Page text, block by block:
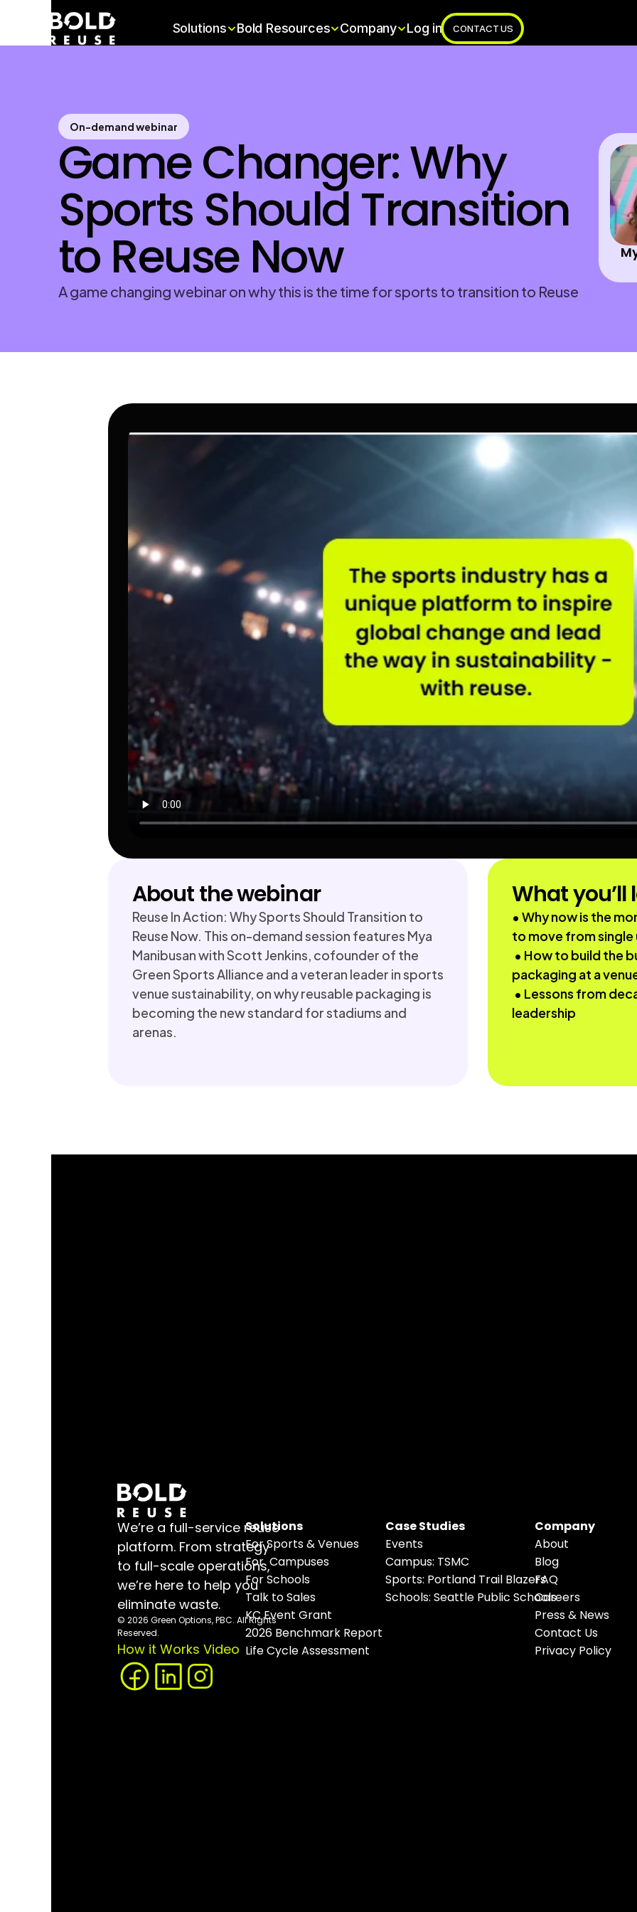
Solutions Bold Resources Company Log in CONTACT US
On-demand webinar
Game Changer: Why
Sports Should Transition
to Reuse Now
A game changing webinar on why this is the time for sports to transition to Reuse
About the webinar
Reuse In Action: Why Sports Should Transition to
Reuse Now. This on-demand session features Mya
Manibusan with Scott Jenkins, cofounder of the
Green Sports Alliance and a veteran leader in sports
venue sustainability, on why reusable packaging is
becoming the new standard for stadiums and
arenas.
What you’ll
• Why now is the
to move from single
packaging at a
leadership
We’re a full-service reuse
platform. From strategy
to full-scale operations,
we’re here to help you
eliminate waste.
© 2026 Green Options, PBC. All Rights
Reserved.
How it Works Video
Solutions
For Sports & Venues
For  Campuses
For Schools
Talk to Sales
KC Event Grant
2026 Benchmark Report
Life Cycle Assessment
Case Studies
Events
Campus: TSMC
Sports: Portland Trail Blazers
Schools: Seattle Public Schools
Company
About
Blog
FAQ
Careers
Press & News
Contact Us
Privacy Policy